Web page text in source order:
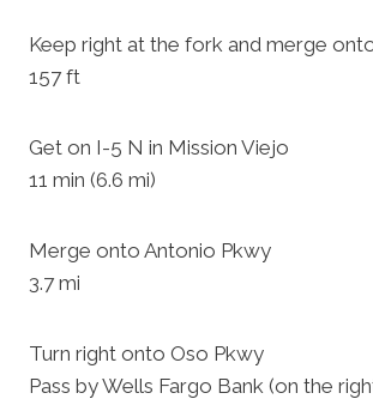
Keep right at the fork and merge
157 ft
Get on I-5 N in Mission Viejo
11 min (6.6 mi)
Merge onto Antonio Pkwy
3.7 mi
Turn right onto Oso Pkwy
Pass by Wells Fargo Bank (on the